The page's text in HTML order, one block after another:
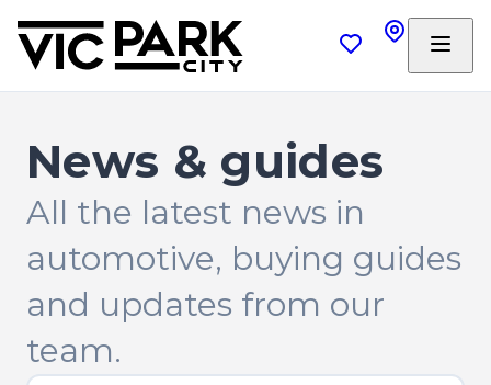
News & guides
All the latest news in
automotive, buying guides
and updates from our
team.